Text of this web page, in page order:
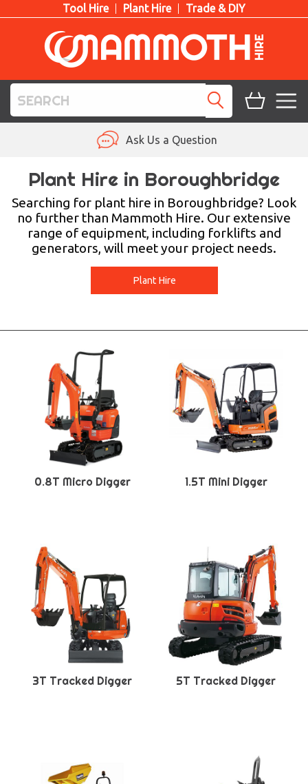
Tool Hire Plant Hire Trade & DIY
PLANT HIRE
ACCESS HIRE
LIFTING HIRE
Ask Us a Question
Plant Hire in Boroughbridge
Searching for plant hire in Boroughbridge? Look
no further than Mammoth Hire. Our extensive
range of equipment, including forklifts and
generators, will meet your project needs.
Plant Hire
0.8T Micro Digger 1.5T Mini Digger
3T Tracked Digger 5T Tracked Digger